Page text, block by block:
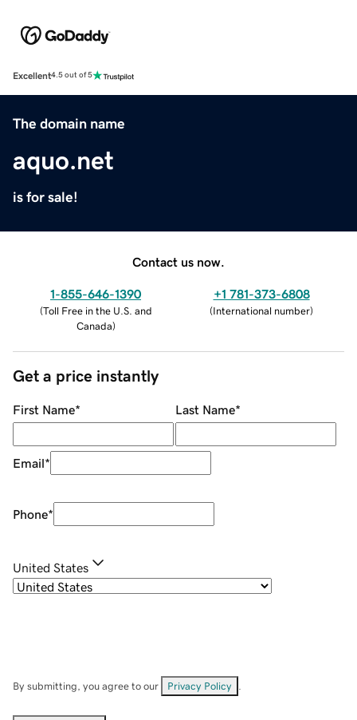
Excellent4.5 out of 5
The domain name
aquo.net
is for sale!
Contact us now.
1-855-646-1390
(Toll Free in the U.S. and
Canada)
+1 781-373-6808
(International number)
Get a price instantly
First Name* Last Name*
Email*
Phone*
United States
By submitting, you agree to our Privacy Policy